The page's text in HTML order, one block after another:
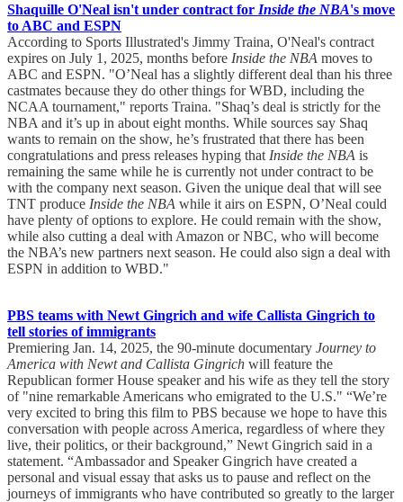
Shaquille O'Neal isn't under contract for Inside the NBA's move
to ABC and ESPN
According to Sports Illustrated's Jimmy Traina, O'Neal's contract
expires on July 1, 2025, months before Inside the NBA moves to
ABC and ESPN. "O’Neal has a slightly different deal than his three
castmates because they do other things for WBD, including the
NCAA tournament," reports Traina. "Shaq’s deal is strictly for the
NBA and it’s up in about eight months. While sources say Shaq
wants to remain on the show, he’s frustrated that there has been
congratulations and press releases hyping that Inside the NBA is
remaining the same while he is currently not under contract to be
with the company next season. Given the unique deal that will see
TNT produce Inside the NBA while it airs on ESPN, O’Neal could
have plenty of options to explore. He could remain with the show,
while also cutting a deal with Amazon or NBC, who will become
the NBA’s new partners next season. He could also sign a deal with
ESPN in addition to WBD."
PBS teams with Newt Gingrich and wife Callista Gingrich to
tell stories of immigrants
Premiering Jan. 14, 2025, the 90-minute documentary Journey to
America with Newt and Callista Gingrich will feature the
Republican former House speaker and his wife as they tell the story
of "nine remarkable Americans who emigrated to the U.S." “We’re
very excited to bring this film to PBS because we hope to have this
conversation with people across America, regardless of where they
live, their politics, or their background,” Newt Gingrich said in a
statement. “Ambassador and Speaker Gingrich have created a
personal and visual essay that asks us to pause and reflect on the
journeys of immigrants who have contributed so greatly to the larger